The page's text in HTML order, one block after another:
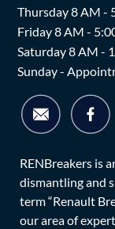
Thursday 8 AM -
Friday 8 AM -
Saturday 8 AM -
Sunday -
RENBreakers is
dismantling and
term “Renault
our area of